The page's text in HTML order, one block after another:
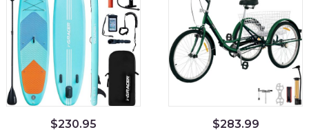
$230.95 $283.99